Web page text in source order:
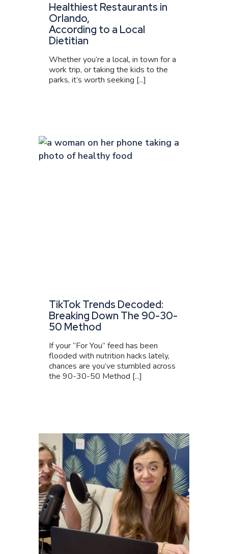
Healthiest Restaurants in
Orlando,
According to a Local
Dietitian
Whether you’re a local, in town for a
work trip, or taking the kids to the
parks, it’s worth seeking [...]
TikTok Trends Decoded:
Breaking Down The 90-30-
50 Method
If your “For You” feed has been
flooded with nutrition hacks lately,
chances are you’ve stumbled across
the 90-30-50 Method [...]